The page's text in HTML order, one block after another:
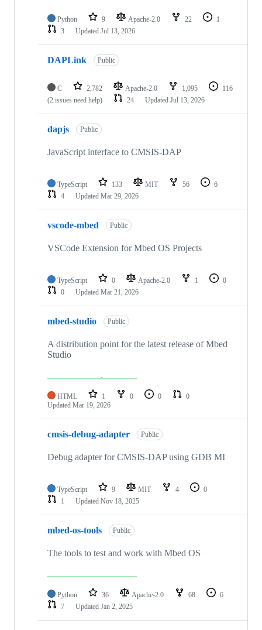
Python 9 Apache-2.0 22
1
3
Updated Jul 13, 2026
DAPLink Public
C 2,782 Apache-2.0 1,095
116
(2 issues need help)
24 Updated Jul 13, 2026
dapjs Public
JavaScript interface to CMSIS-DAP
TypeScript 133 MIT 56
6
4
Updated Mar 29, 2026
vscode-mbed Public
VSCode Extension for Mbed OS Projects
TypeScript 0 Apache-2.0 1
0
0
Updated Mar 21, 2026
mbed-studio Public
A distribution point for the latest release of Mbed
Studio
HTML 1 0 0
0
Updated Mar 19, 2026
cmsis-debug-adapter Public
Debug adapter for CMSIS-DAP using GDB MI
TypeScript 9 MIT 4
0
1
Updated Nov 18, 2025
mbed-os-tools Public
The tools to test and work with Mbed OS
Python 36 Apache-2.0 68
6
7
Updated Jan 2, 2025